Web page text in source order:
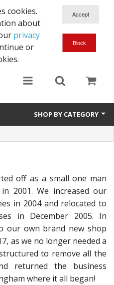
cookies.
about
privacy
or
SHOP BY CATEGORY
off as a small one man
2001. We increased our
in 2004 and relocated to
in December 2005. In
our own brand new shop
as we no longer needed a
to remove all the
returned the business
where it all began!